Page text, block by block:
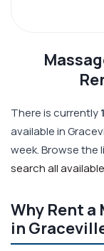
There is currently1
available in
week. Browse the
search all
Why Rent a
in